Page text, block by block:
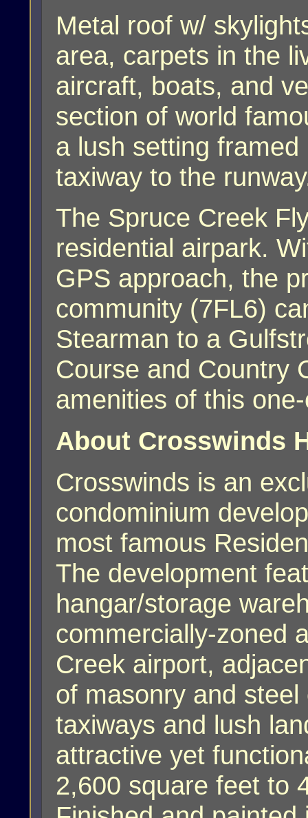
Metal roof w/
area, carpets in the
aircraft, boats, and
section of world
a lush setting
taxiway to the
The Spruce Creek
residential airpark.
GPS approach, the
community (7FL6)
Stearman to a
Course and Country
amenities of this
About Crosswinds
Crosswinds is an
condominium
most famous
The development
hangar/storage
commercially-zoned
Creek airport,
of masonry and
taxiways and lush
attractive yet
2,600 square feet to